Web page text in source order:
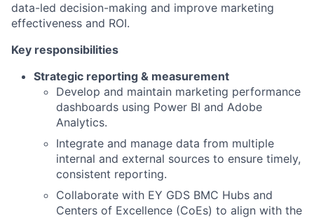
data-led decision-making and improve marketing
effectiveness and ROI.
Key responsibilities
Strategic reporting & measurement
Develop and maintain marketing performance
dashboards using Power BI and Adobe
Analytics.
Integrate and manage data from multiple
internal and external sources to ensure timely,
consistent reporting.
Collaborate with EY GDS BMC Hubs and
Centers of Excellence (CoEs) to align with the